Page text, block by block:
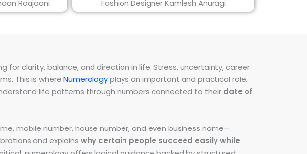
Raajaani Fashion Designer Kamlesh Anuragi
clarity, balance, and direction in life. Stress, uncertainty, career
This is where Numerologyplays an important and practical role.
life patterns through numbers connected to their date of
mobile number, house number, and even business name—
and explains why certain people succeed easily while